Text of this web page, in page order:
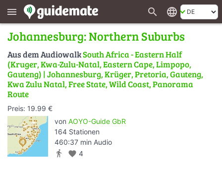
menu search language
Johannesburg: Northern Suburbs
Aus dem AudiowalkSouth Africa - Eastern Half
(Kruger, Kwa-Zulu-Natal, Eastern Cape, Limpopo,
Gauteng) | Johannesburg, Krüger, Pretoria, Gauteng,
Kwa Zulu Natal, Free State, Wild Coast, Panorama
Route
Preis: 19.99 €
von AOYO-Guide GbR
164 Stationen
460:37 min Audio
directions_walk favorite 4